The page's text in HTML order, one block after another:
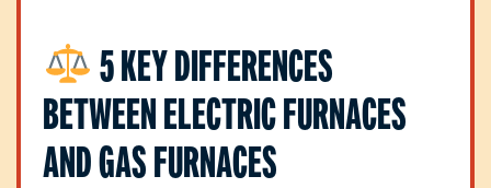
5 KEY DIFFERENCES
BETWEEN ELECTRIC FURNACES
AND GAS FURNACES